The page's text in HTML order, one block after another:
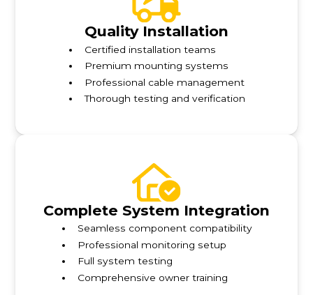
Quality Installation
Certified installation teams
Premium mounting systems
Professional cable management
Thorough testing and verification
Complete System Integration
Seamless component compatibility
Professional monitoring setup
Full system testing
Comprehensive owner training